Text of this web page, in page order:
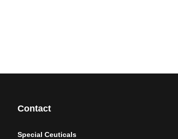
Contact
Special Ceuticals